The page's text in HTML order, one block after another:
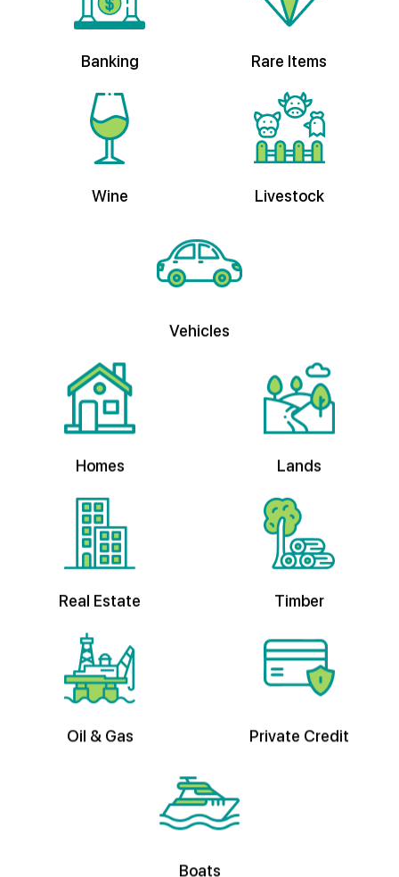
Banking Rare Items
Wine Livestock
Homes Lands
Real Estate Timber
Oil & Gas Private Credit
Boats